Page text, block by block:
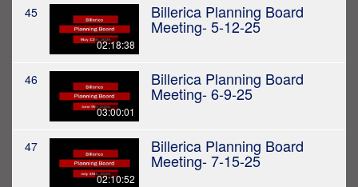
45
02:18:38
Billerica Planning Board
Meeting- 5-12-25
46
03:00:01
Billerica Planning Board
Meeting- 6-9-25
47
02:10:52
Billerica Planning Board
Meeting- 7-15-25